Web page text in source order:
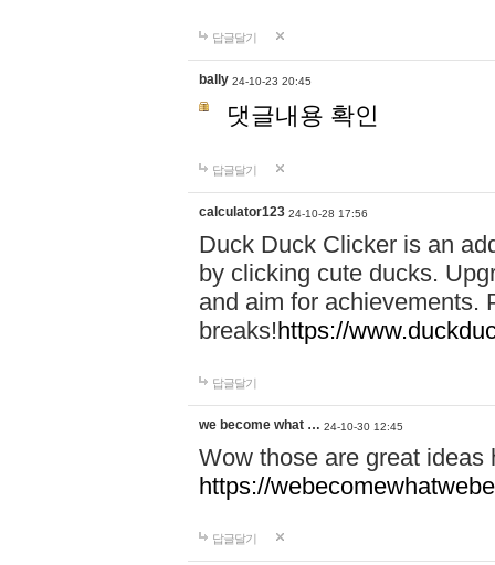
답글달기
bally 24-10-23 20:45
댓글내용 확인
답글달기
calculator123 24-10-28 17:56
Duck Duck Clicker is an
by clicking cute ducks.
and aim for achievements.
breaks!https://
답글달기
we become what … 24-10-30 12:45
Wow those are great
https://
답글달기